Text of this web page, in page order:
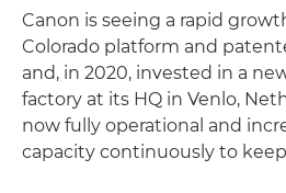
Canon is seeing a rapid
Colorado platform and
and, in 2020, invested in a
factory at its HQ in Venlo,
now fully operational and
capacity continuously to